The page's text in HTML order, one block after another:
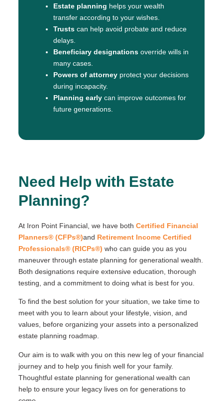
Estate planning helps your wealth
transfer according to your wishes.
Trusts can help avoid probate and reduce
delays.
Beneficiary designations override wills in
many cases.
Powers of attorney protect your decisions
during incapacity.
Planning early can improve outcomes for
future generations.
Need Help with Estate
Planning?
At Iron Point Financial, we have both Certified Financial
Planners® (CFPs®)and Retirement Income Certified
Professionals® (RICPs®) who can guide you as you
maneuver through estate planning for generational wealth.
Both designations require extensive education, thorough
testing, and a commitment to doing what is best for you.
To find the best solution for your situation, we take time to
meet with you to learn about your lifestyle, vision, and
values, before organizing your assets into a personalized
estate planning roadmap.
Our aim is to walk with you on this new leg of your financial
journey and to help you finish well for your family.
Thoughtful estate planning for generational wealth can
help to ensure your legacy lives on for generations to